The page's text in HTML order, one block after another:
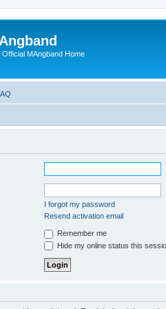
Official MAngband Home
I forgot my password
Resend activation email
Remember me
Hide my online status this